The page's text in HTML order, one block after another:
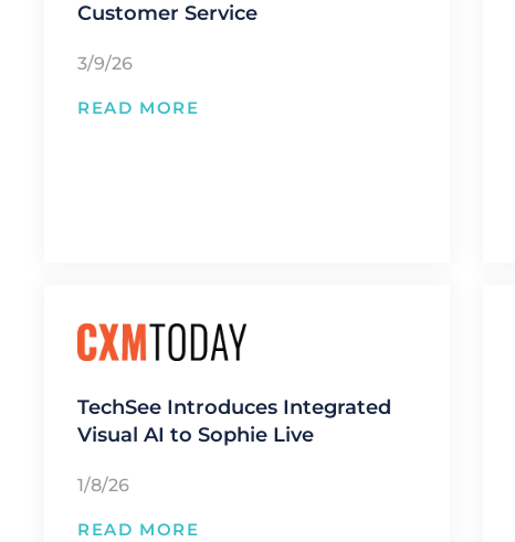
Customer Service
3/9/26
READ MORE
TechSee Introduces Integrated
Visual AI to Sophie Live
1/8/26
READ MORE